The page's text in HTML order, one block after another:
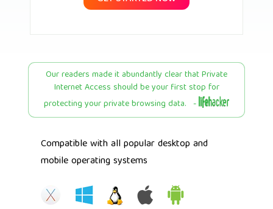
Our readers made it abundantly clear that Private
Internet Access should be your first stop for
protecting your private browsing data. -
Compatible with all popular desktop and
mobile operating systems